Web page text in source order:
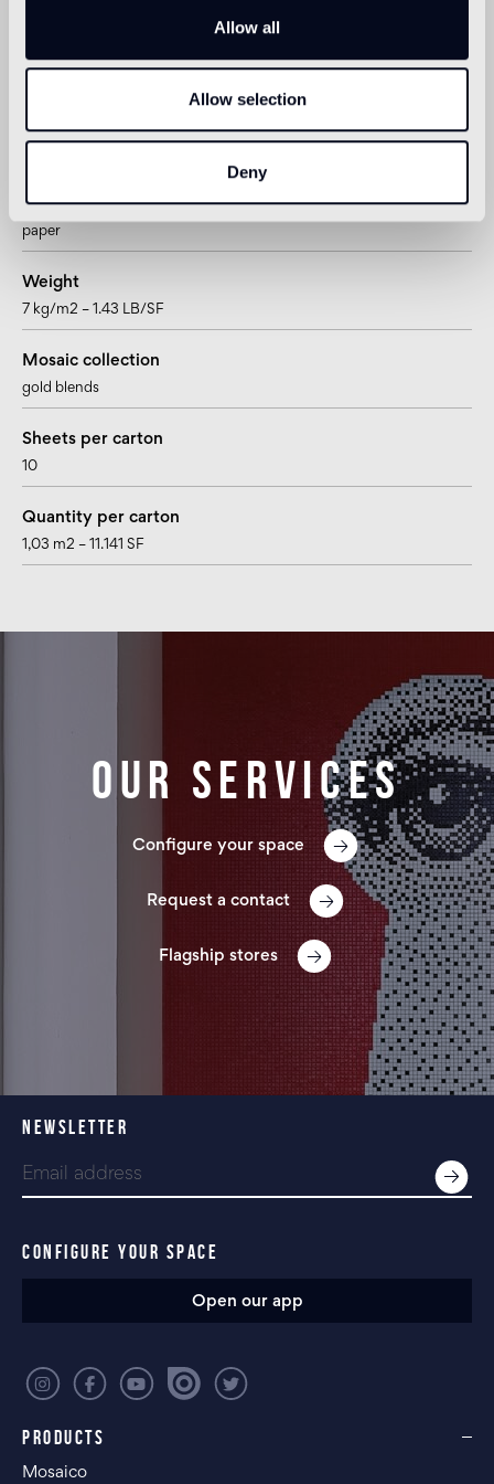
Allow all
Allow selection
Deny
900
Joint
Mesh/paper mounted
paper
Weight
7 kg/m2 – 1.43 LB/SF
Mosaic collection
gold blends
Sheets per carton
10
Quantity per carton
1,03 m2 – 11.141 SF
Our services
Configure your space
Request a contact
Flagship stores
PRODUCTS
Mosaico
NEWSLETTER
CONFIGURE YOUR SPACE
Open our app